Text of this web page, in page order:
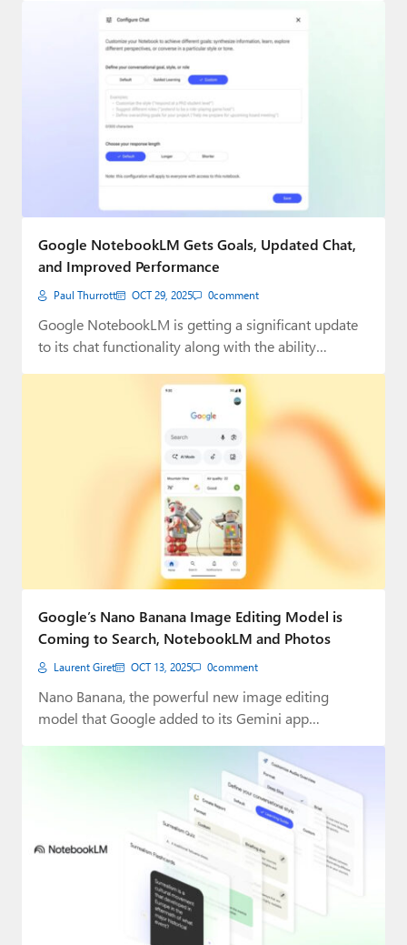
Google NotebookLM Gets Goals, Updated Chat,
and Improved Performance
Paul Thurrott OCT 29, 2025 0comment
Google NotebookLM is getting a significant update
to its chat functionality along with the ability…
Google’s Nano Banana Image Editing Model is
Coming to Search, NotebookLM and Photos
Laurent Giret OCT 13, 2025 0comment
Nano Banana, the powerful new image editing
model that Google added to its Gemini app…